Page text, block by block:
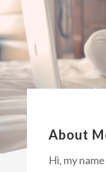
About
Hi, my